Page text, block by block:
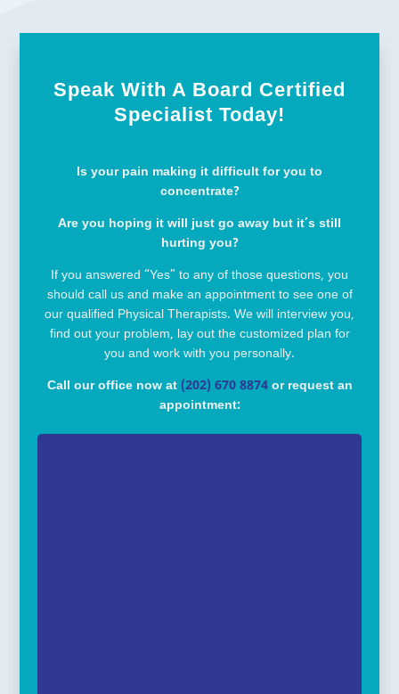
Speak With A Board Certified
Specialist Today!
Is your pain making it difficult for you to
concentrate?
Are you hoping it will just go away but it’s still
hurting you?
If you answered “Yes” to any of those questions, you
should call us and make an appointment to see one of
our qualified Physical Therapists. We will interview you,
find out your problem, lay out the customized plan for
you and work with you personally.
Call our office now at (202) 670 8874or request an
appointment: